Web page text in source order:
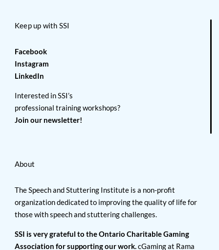
Keep up with SSI
Facebook
Instagram
LinkedIn
Interested in SSI’s
professional training workshops?
Join our newsletter!
About
The Speech and Stuttering Institute is a non-profit
organization dedicated to improving the quality of life for
those with speech and stuttering challenges.
SSI is very grateful to the Ontario Charitable Gaming
Association for supporting our work.cGaming at Rama